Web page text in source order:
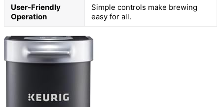
User-Friendly
Operation
Simple controls make brewing
easy for all.